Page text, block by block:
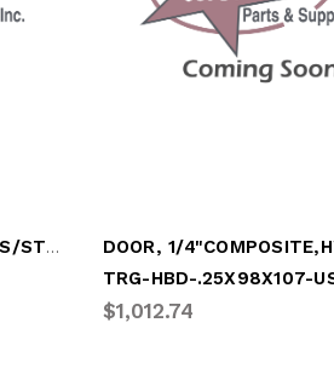
DOOR, .25" COMPOSITE W/S/STL COMP PKG
TRG-HBD-.25X98X107-
$1,012.74